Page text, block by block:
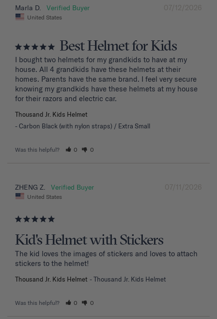
07/12/2026
Marla D.
United States
Best Helmet for Kids
I bought two helmets for my grandkids to have at my
house. All 4 grandkids have these helmets at their
homes. Parents have the same brand. I feel very secure
knowing my grandkids have these helmets at my house
for their razors and electric car.
Thousand Jr. Kids Helmet
Carbon Black (with nylon straps) / Extra Small
Was this helpful? 0 0
07/11/2026
ZHENG Z.
United States
Kid's Helmet with Stickers
The kid loves the images of stickers and loves to attach
stickers to the helmet!
Thousand Jr. Kids Helmet Thousand Jr. Kids Helmet
Was this helpful? 0 0